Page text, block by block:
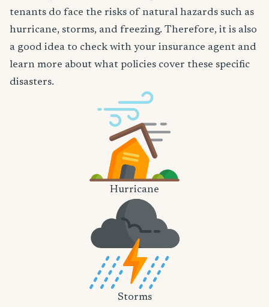
tenants do face the risks of natural hazards such as
hurricane, storms, and freezing. Therefore, it is also
a good idea to check with your insurance agent and
learn more about what policies cover these specific
disasters.
Hurricane
Storms